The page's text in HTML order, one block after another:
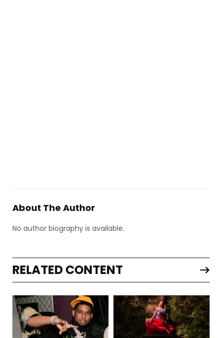
About The Author
No author biography is available.
RELATED CONTENT